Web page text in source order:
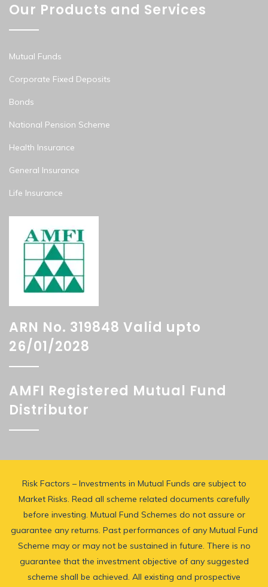
Our Products and Services
Mutual Funds
Corporate Fixed Deposits
Bonds
National Pension Scheme
Health Insurance
General Insurance
Life Insurance
ARN No. 319848 Valid upto
26/01/2028
AMFI Registered Mutual Fund
Distributor
Risk Factors – Investments in Mutual Funds are subject to
Market Risks. Read all scheme related documents carefully
before investing. Mutual Fund Schemes do not assure or
guarantee any returns. Past performances of any Mutual Fund
Scheme may or may not be sustained in future. There is no
guarantee that the investment objective of any suggested
scheme shall be achieved. All existing and prospective